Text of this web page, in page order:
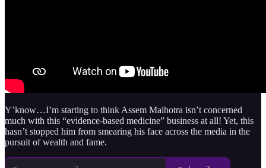
Y’know…I’m starting to think Assem Malhotra isn’t concerned
much with this “evidence-based medicine” business at all! Yet, this
hasn’t stopped him from smearing his face across the media in the
pursuit of wealth and fame.